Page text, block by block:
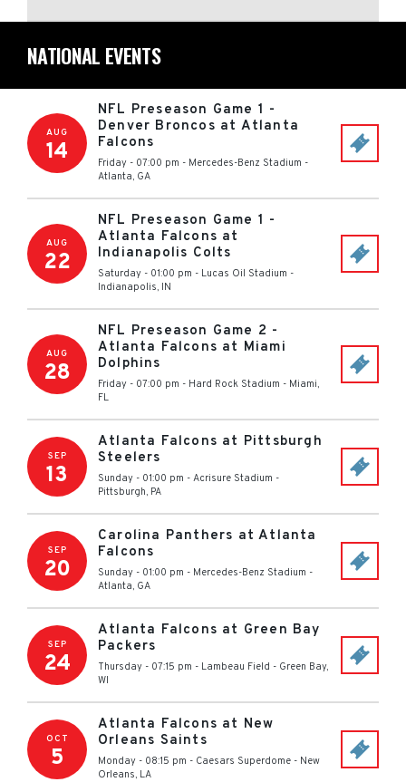
NATIONAL EVENTS
AUG
14
NFL Preseason Game 1 -
Denver Broncos at Atlanta
Falcons
Friday - 07:00 pm - Mercedes-Benz Stadium -
Atlanta, GA
AUG
22
NFL Preseason Game 1 -
Atlanta Falcons at
Indianapolis Colts
Saturday - 01:00 pm - Lucas Oil Stadium -
Indianapolis, IN
AUG
28
NFL Preseason Game 2 -
Atlanta Falcons at Miami
Dolphins
Friday - 07:00 pm - Hard Rock Stadium - Miami,
FL
SEP
13
Atlanta Falcons at Pittsburgh
Steelers
Sunday - 01:00 pm - Acrisure Stadium -
Pittsburgh, PA
SEP
20
Carolina Panthers at Atlanta
Falcons
Sunday - 01:00 pm - Mercedes-Benz Stadium -
Atlanta, GA
SEP
24
Atlanta Falcons at Green Bay
Packers
Thursday - 07:15 pm - Lambeau Field - Green Bay,
WI
OCT
5
Atlanta Falcons at New
Orleans Saints
Monday - 08:15 pm - Caesars Superdome - New
Orleans, LA